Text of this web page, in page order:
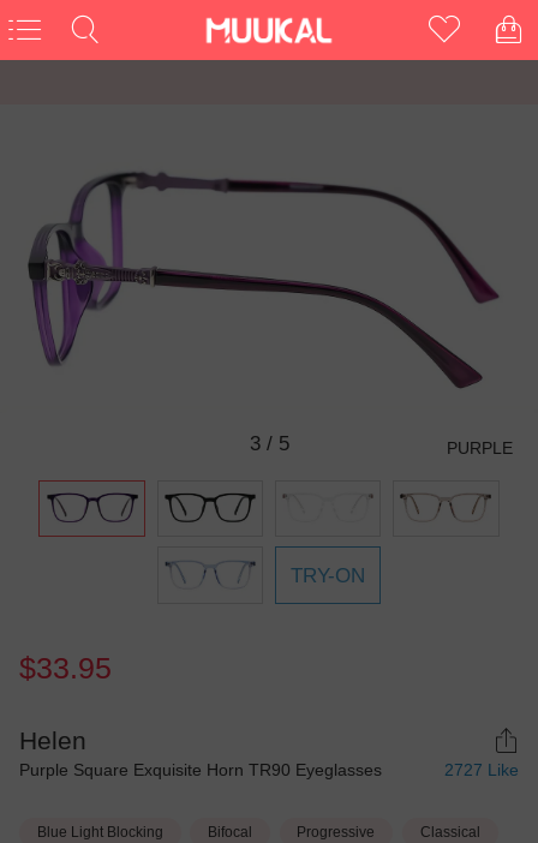
3/ 5 PURPLE
TRY-ON
$33.95
Helen
Purple Square Exquisite Horn TR90 Eyeglasses 2727 Like
Blue Light Blocking Bifocal Progressive Classical